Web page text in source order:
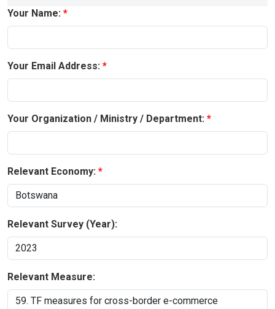
Your Name:
Your Email Address:
Your Organization / Ministry / Department:
Relevant Economy:
Relevant Survey (Year):
Relevant Measure: